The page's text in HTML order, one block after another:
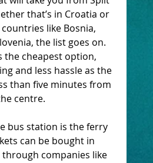
that’s in Croatia or
like Bosnia,
the list goes on.
the cheapest option,
and less hassle as the
than five minutes from
centre.
bus station is the ferry
can be bought in
companies like